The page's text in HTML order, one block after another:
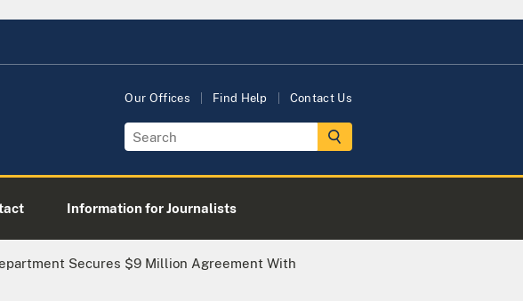
Our Offices Find Help Contact Us
Information for Journalists
Secures $9 Million Agreement With